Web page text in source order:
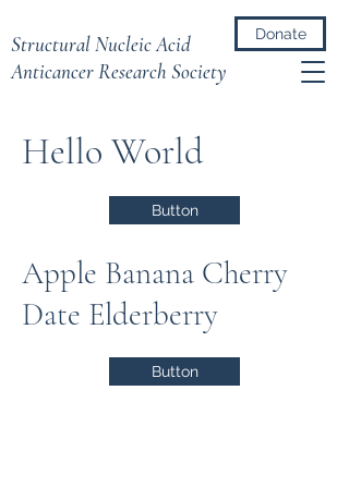
Structural Nucleic Acid
Anticancer Research Society
Donate
Hello World
Button
Apple Banana Cherry
Date Elderberry
Button